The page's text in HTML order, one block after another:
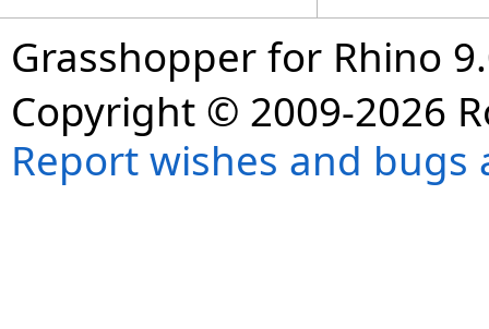
Grasshopper for Rhino
Copyright © 2009-2026
Report wishes and